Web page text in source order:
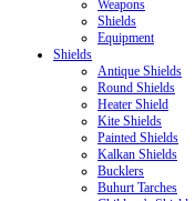
Weapons
Shields
Equipment
Shields
Antique Shields
Round Shields
Heater Shield
Kite Shields
Painted Shields
Kalkan Shields
Bucklers
Buhurt Tarches